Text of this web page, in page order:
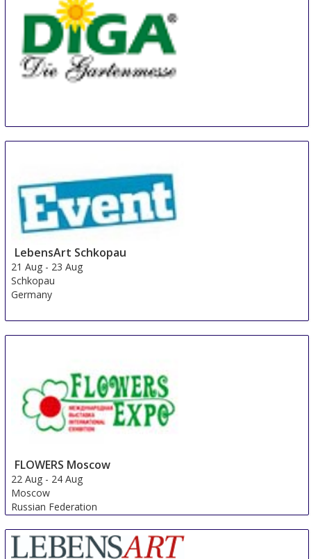
LebensArt Schkopau
21 Aug - 23 Aug
Schkopau
Germany
FLOWERS Moscow
22 Aug - 24 Aug
Moscow
Russian Federation